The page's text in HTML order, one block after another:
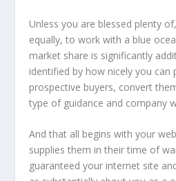
Unless you are blessed plenty
equally, to work with a blue
market share is significantly
identified by how nicely you can
prospective buyers, convert
type of guidance and company
And that all begins with your
supplies them in their time of
guaranteed your internet site